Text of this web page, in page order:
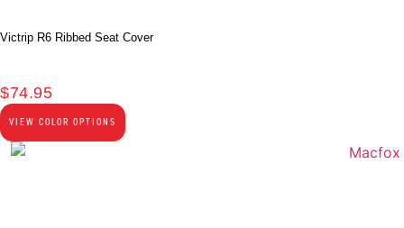
Victrip R6 Ribbed Seat Cover
$74.95
VIEW COLOR OPTIONS